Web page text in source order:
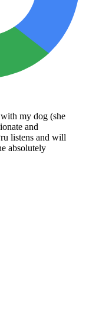
my dog (she
and
listens and will
absolutely